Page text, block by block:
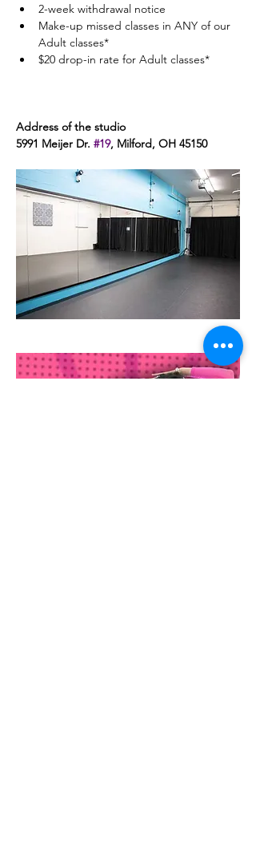
2-week withdrawal notice
Make-up missed classes in ANY of our
Adult classes*
$20 drop-in rate for Adult classes*
Address of the studio
5991 Meijer Dr. #19, Milford, OH 45150